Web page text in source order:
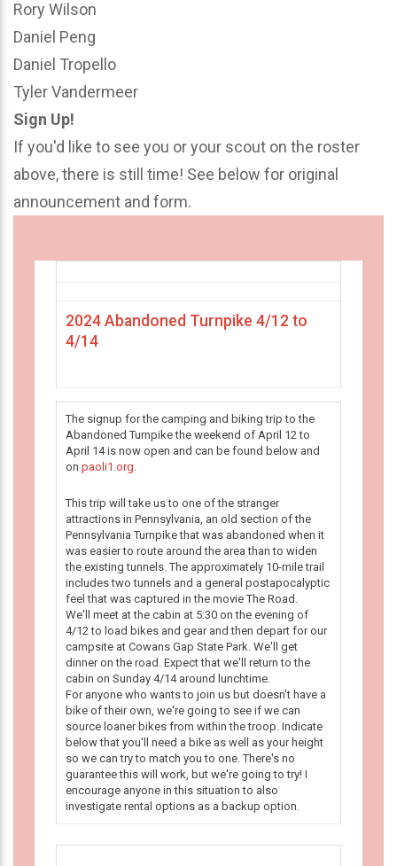
Rory Wilson
Daniel Peng
Daniel Tropello
Tyler Vandermeer
Sign Up!
If you'd like to see you or your scout on the roster
above, there is still time! See below for original
announcement and form.
2024 Abandoned Turnpike 4/12 to
4/14
The signup for the camping and biking trip to the
Abandoned Turnpike the weekend of April 12 to
April 14 is now open and can be found below and
on paoli1.org.
This trip will take us to one of the stranger
attractions in Pennsylvania, an old section of the
Pennsylvania Turnpike that was abandoned when it
was easier to route around the area than to widen
the existing tunnels. The approximately 10-mile trail
includes two tunnels and a general postapocalyptic
feel that was captured in the movie The Road.
We'll meet at the cabin at 5:30 on the evening of
4/12 to load bikes and gear and then depart for our
campsite at Cowans Gap State Park. We'll get
dinner on the road. Expect that we'll return to the
cabin on Sunday 4/14 around lunchtime.
For anyone who wants to join us but doesn't have a
bike of their own, we're going to see if we can
source loaner bikes from within the troop. Indicate
below that you'll need a bike as well as your height
so we can try to match you to one. There's no
guarantee this will work, but we're going to try! I
encourage anyone in this situation to also
investigate rental options as a backup option.